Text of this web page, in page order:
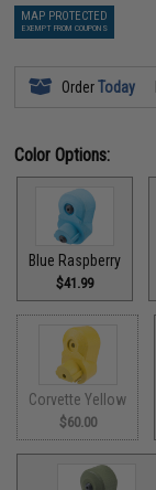
MAP PROTECTED
EXEMPT FROM COUPONS
OrderToday
Color Options:
Blue Raspberry
$41.99
Corvette Yellow
$60.00